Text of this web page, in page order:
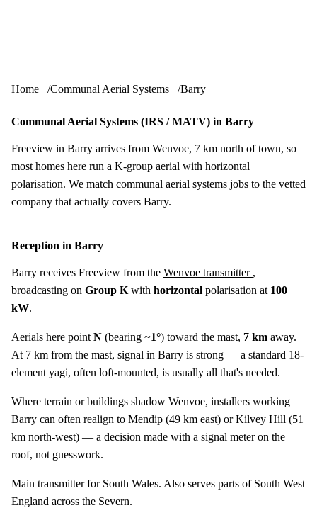
Home Communal Aerial Systems Barry
Communal Aerial Systems (IRS / MATV) in Barry
Freeview in Barry arrives from Wenvoe, 7 km north of town, so
most homes here run a K-group aerial with horizontal
polarisation. We match communal aerial systems jobs to the vetted
company that actually covers Barry.
Reception in Barry
Barry receives Freeview from the Wenvoe transmitter ,
broadcasting on Group K with horizontal polarisation at 100
kW.
Aerials here point N (bearing ~1°) toward the mast, 7 km away.
At 7 km from the mast, signal in Barry is strong — a standard 18-
element yagi, often loft-mounted, is usually all that's needed.
Where terrain or buildings shadow Wenvoe, installers working
Barry can often realign to Mendip (49 km east) orKilvey Hill (51
km north-west) — a decision made with a signal meter on the
roof, not guesswork.
Main transmitter for South Wales. Also serves parts of South West
England across the Severn.